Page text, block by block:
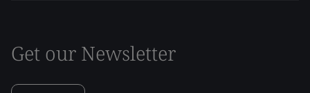
Get our Newsletter